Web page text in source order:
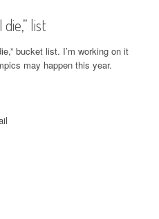
list
bucket list. I’m working on it
may happen this year.